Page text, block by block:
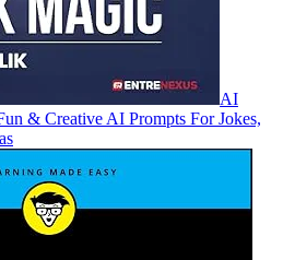
AI
& Creative AI Prompts For Jokes,